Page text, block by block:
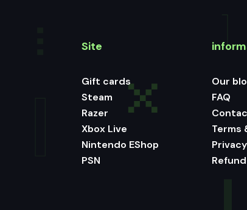
Site
Gift cards
Steam
Razer
Xbox Live
Nintendo EShop
PSN
Our
FAQ
Terms